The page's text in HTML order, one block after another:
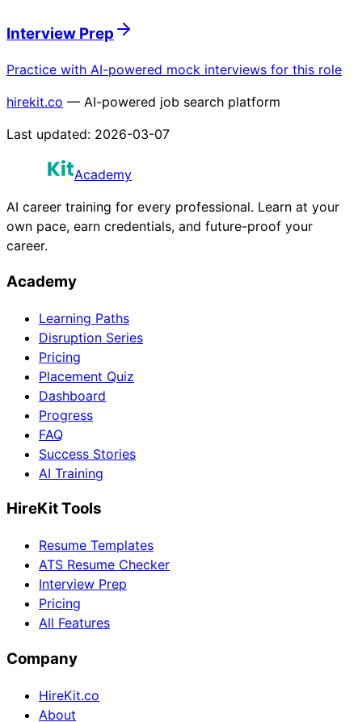
Interview Prep
Practice with AI-powered mock interviews for this role
hirekit.co — AI-powered job search platform
Last updated: 2026-03-07
Academy
AI career training for every professional. Learn at your
own pace, earn credentials, and future-proof your
career.
Academy
Learning Paths
Disruption Series
Pricing
Placement Quiz
Dashboard
Progress
FAQ
Success Stories
AI Training
HireKit Tools
Resume Templates
ATS Resume Checker
Interview Prep
Pricing
All Features
Company
HireKit.co
About